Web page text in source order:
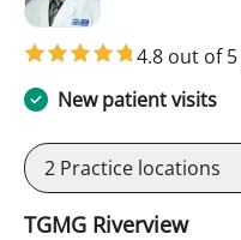
4.8 out of 5
New patient visits
2 Practice locations
TGMG Riverview